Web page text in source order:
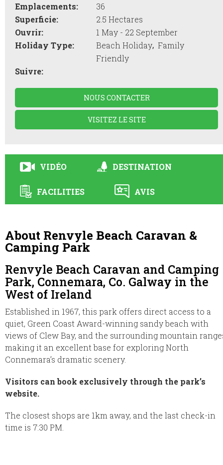
Emplacements:
36
Superficie:
2.5 Hectares
Ouvrir:
1 May - 22 September
Holiday Type:
Beach Holiday,Family
Friendly
Suivre:
NOUS CONTACTER
VISITEZ LE SITE
VIDÉO DESTINATION
FACILITIES AVIS
About Renvyle Beach Caravan &
Camping Park
Renvyle Beach Caravan and Camping
Park, Connemara, Co. Galway in the
West of Ireland
Established in 1967, this park offers direct access to a
quiet, Green Coast Award-winning sandy beach with
views of Clew Bay, and the surrounding mountain
making it an excellent base for exploring North
Connemara’s dramatic scenery.
Visitors can book exclusively through the park’s
website.
The closest shops are 1km away, and the last check-in
time is 7:30 PM.